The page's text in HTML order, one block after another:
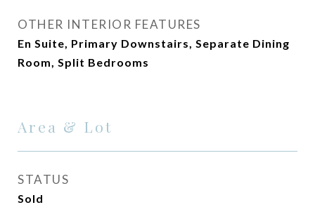
OTHER INTERIOR FEATURES
En Suite, Primary Downstairs, Separate Dining
Room, Split Bedrooms
Area & Lot
STATUS
Sold